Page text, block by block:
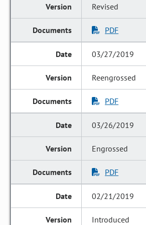
Revised
PDF
03/27/2019
Reengrossed
PDF
03/26/2019
Engrossed
PDF
02/21/2019
Introduced